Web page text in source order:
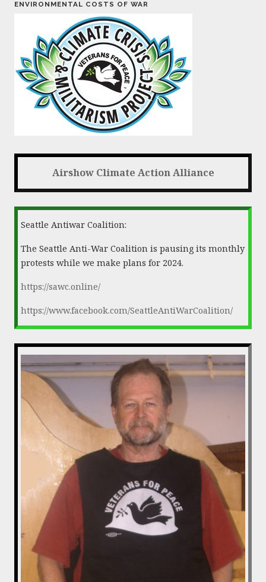
ENVIRONMENTAL COSTS OF WAR
Airshow Climate Action Alliance
Seattle Antiwar Coalition:
The Seattle Anti-War Coalition is pausing its monthly
protests while we make plans for 2024.
https://sawc.online/
https://www.facebook.com/SeattleAntiWarCoalition/